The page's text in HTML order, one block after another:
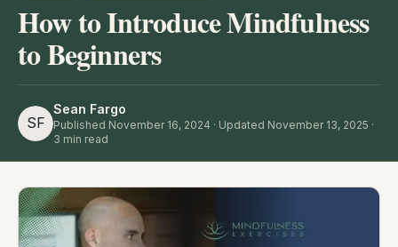
How to Introduce Mindfulness
to Beginners
SF
Sean Fargo
Published November 16, 2024 · Updated November 13, 2025 ·
3 min read